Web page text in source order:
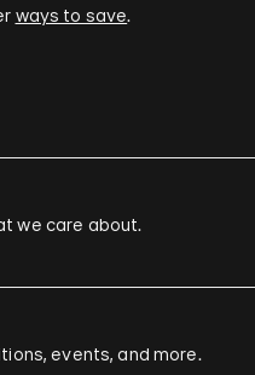
ways to save.
we care about.
events, and more.